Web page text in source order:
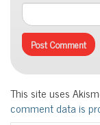
This site uses
comment data is